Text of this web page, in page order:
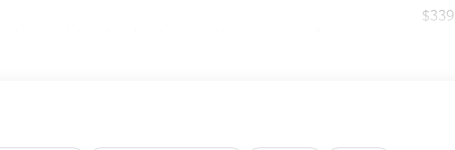
precision-fit, durable, weather-resistant floor
Includes:
$339